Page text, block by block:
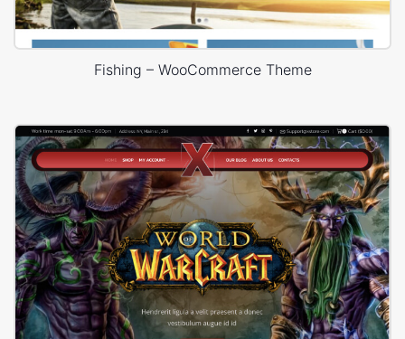
Fishing – WooCommerce Theme